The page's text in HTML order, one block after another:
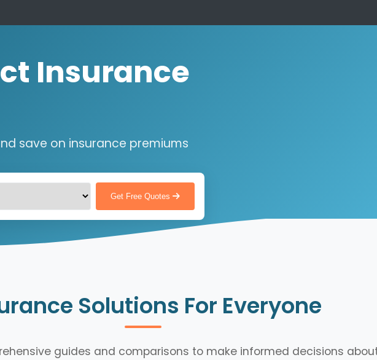
Insurance
save on insurance premiums
Get Free Quotes
Solutions For Everyone
guides and comparisons to make informed decisions